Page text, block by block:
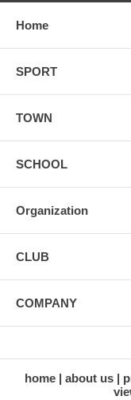
Home
SPORT
TOWN
SCHOOL
Organization
CLUB
COMPANY
home about us